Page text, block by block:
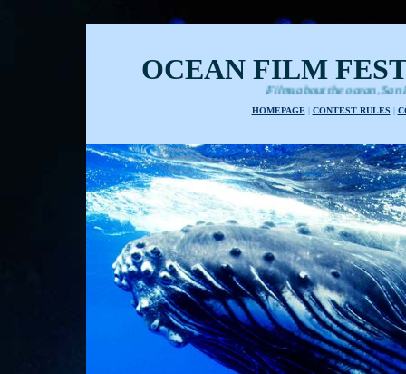
OCEAN FILM
Films about the ocean, San Francisco
HOMEPAGE | CONTEST RULES |